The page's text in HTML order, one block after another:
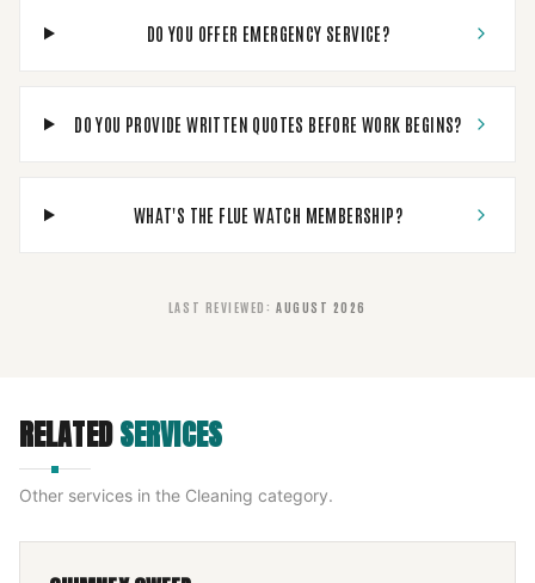
DO YOU OFFER EMERGENCY SERVICE?
DO YOU PROVIDE WRITTEN QUOTES BEFORE WORK BEGINS?
WHAT'S THE FLUE WATCH MEMBERSHIP?
LAST REVIEWED : AUGUST 2026
RELATEDSERVICES
Other services in the Cleaning category.